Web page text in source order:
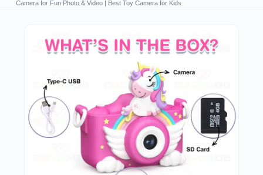
Camera for Fun Photo & Video | Best Toy Camera for Kids